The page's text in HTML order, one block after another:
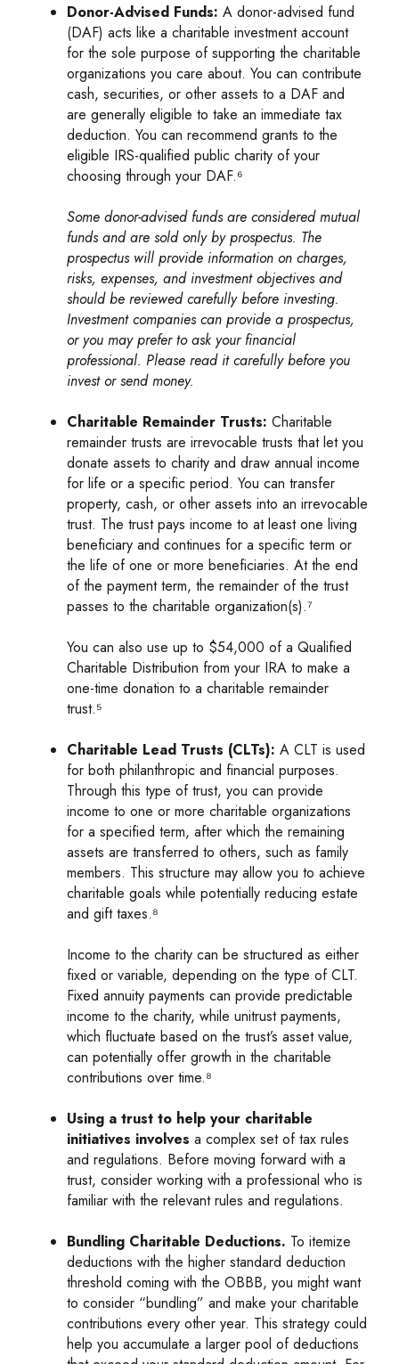
Donor-Advised Funds: A donor-advised fund
(DAF) acts like a charitable investment account
for the sole purpose of supporting the charitable
organizations you care about. You can contribute
cash, securities, or other assets to a DAF and
are generally eligible to take an immediate tax
deduction. You can recommend grants to the
eligible IRS-qualified public charity of your
choosing through your DAF.⁶
Some donor-advised funds are considered mutual
funds and are sold only by prospectus. The
prospectus will provide information on charges,
risks, expenses, and investment objectives and
should be reviewed carefully before investing.
Investment companies can provide a prospectus,
or you may prefer to ask your financial
professional. Please read it carefully before you
invest or send money.
Charitable Remainder Trusts: Charitable
remainder trusts are irrevocable trusts that let you
donate assets to charity and draw annual income
for life or a specific period. You can transfer
property, cash, or other assets into an irrevocable
trust. The trust pays income to at least one living
beneficiary and continues for a specific term or
the life of one or more beneficiaries. At the end
of the payment term, the remainder of the trust
passes to the charitable organization(s).⁷
You can also use up to $54,000 of a Qualified
Charitable Distribution from your IRA to make a
one-time donation to a charitable remainder
trust.⁵
Charitable Lead Trusts (CLTs): A CLT is used
for both philanthropic and financial purposes.
Through this type of trust, you can provide
income to one or more charitable organizations
for a specified term, after which the remaining
assets are transferred to others, such as family
members. This structure may allow you to achieve
charitable goals while potentially reducing estate
and gift taxes.⁸
Income to the charity can be structured as either
fixed or variable, depending on the type of CLT.
Fixed annuity payments can provide predictable
income to the charity, while unitrust payments,
which fluctuate based on the trust’s asset value,
can potentially offer growth in the charitable
contributions over time.⁸
Using a trust to help your charitable
initiatives involves a complex set of tax rules
and regulations. Before moving forward with a
trust, consider working with a professional who is
familiar with the relevant rules and regulations.
Bundling Charitable Deductions. To itemize
deductions with the higher standard deduction
threshold coming with the OBBB, you might want
to consider “bundling” and make your charitable
contributions every other year. This strategy could
help you accumulate a larger pool of deductions